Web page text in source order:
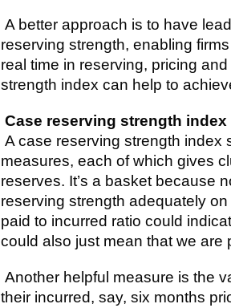
A better approach is to have
reserving strength, enabling
real time in reserving, pricing
strength index can help to
Case reserving strength index
A case reserving strength index
measures, each of which gives
reserves. It’s a basket because
reserving strength adequately
paid to incurred ratio could
could also just mean that we are
Another helpful measure is the
their incurred, say, six months